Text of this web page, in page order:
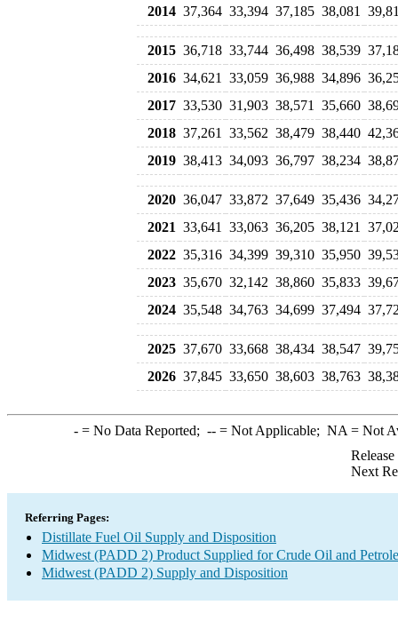
2014 37,364 33,394 37,185 38,081
2015 36,718 33,744 36,498 38,539
2016 34,621 33,059 36,988 34,896
2017 33,530 31,903 38,571 35,660
2018 37,261 33,562 38,479 38,440
2019 38,413 34,093 36,797 38,234
2020 36,047 33,872 37,649 35,436
2021 33,641 33,063 36,205 38,121
2022 35,316 34,399 39,310 35,950
2023 35,670 32,142 38,860 35,833
2024 35,548 34,763 34,699 37,494
2025 37,670 33,668 38,434 38,547
2026 37,845 33,650 38,603 38,763
-= No Data Reported; --= Not Applicable; NA = Not
Next
Referring Pages:
Distillate Fuel Oil Supply and Disposition
Midwest (PADD 2) Product Supplied for Crude Oil and
Midwest (PADD 2) Supply and Disposition